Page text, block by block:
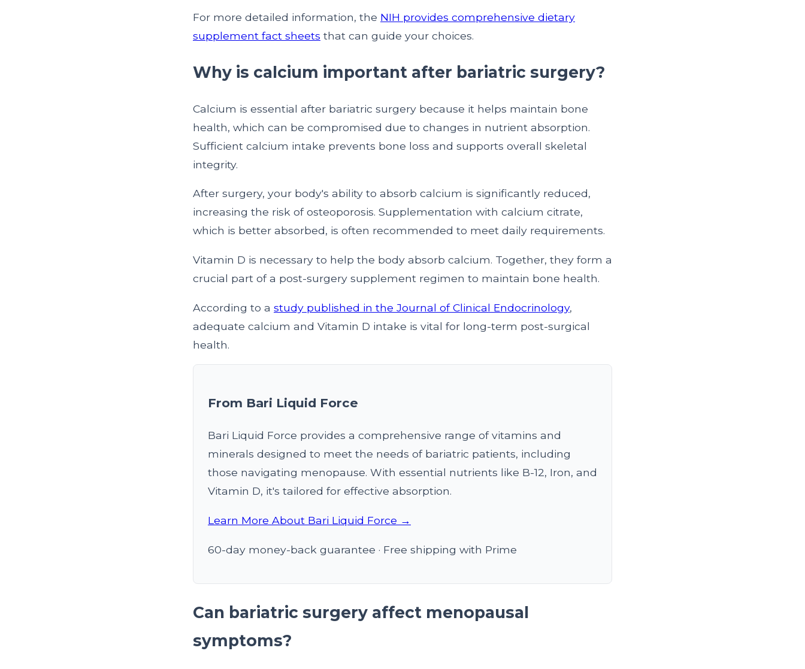
For more detailed information, the NIH provides comprehensive dietary
supplement fact sheets that can guide your choices.
Why is calcium important after bariatric surgery?
Calcium is essential after bariatric surgery because it helps maintain bone
health, which can be compromised due to changes in nutrient absorption.
Sufficient calcium intake prevents bone loss and supports overall skeletal
integrity.
After surgery, your body's ability to absorb calcium is significantly reduced,
increasing the risk of osteoporosis. Supplementation with calcium citrate,
which is better absorbed, is often recommended to meet daily requirements.
Vitamin D is necessary to help the body absorb calcium. Together, they form a
crucial part of a post-surgery supplement regimen to maintain bone health.
According to a study published in the Journal of Clinical Endocrinology,
adequate calcium and Vitamin D intake is vital for long-term post-surgical
health.
From Bari Liquid Force
Bari Liquid Force provides a comprehensive range of vitamins and
minerals designed to meet the needs of bariatric patients, including
those navigating menopause. With essential nutrients like B-12, Iron, and
Vitamin D, it's tailored for effective absorption.
Learn More About Bari Liquid Force →
60-day money-back guarantee · Free shipping with Prime
Can bariatric surgery affect menopausal
symptoms?